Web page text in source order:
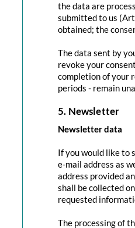
the data are
submitted to us
obtained; the
The data sent by
revoke your
completion of your
periods - remain
5. Newsletter
Newsletter data
If you would like to
e-mail address as
address provided
shall be collected
requested
The processing of